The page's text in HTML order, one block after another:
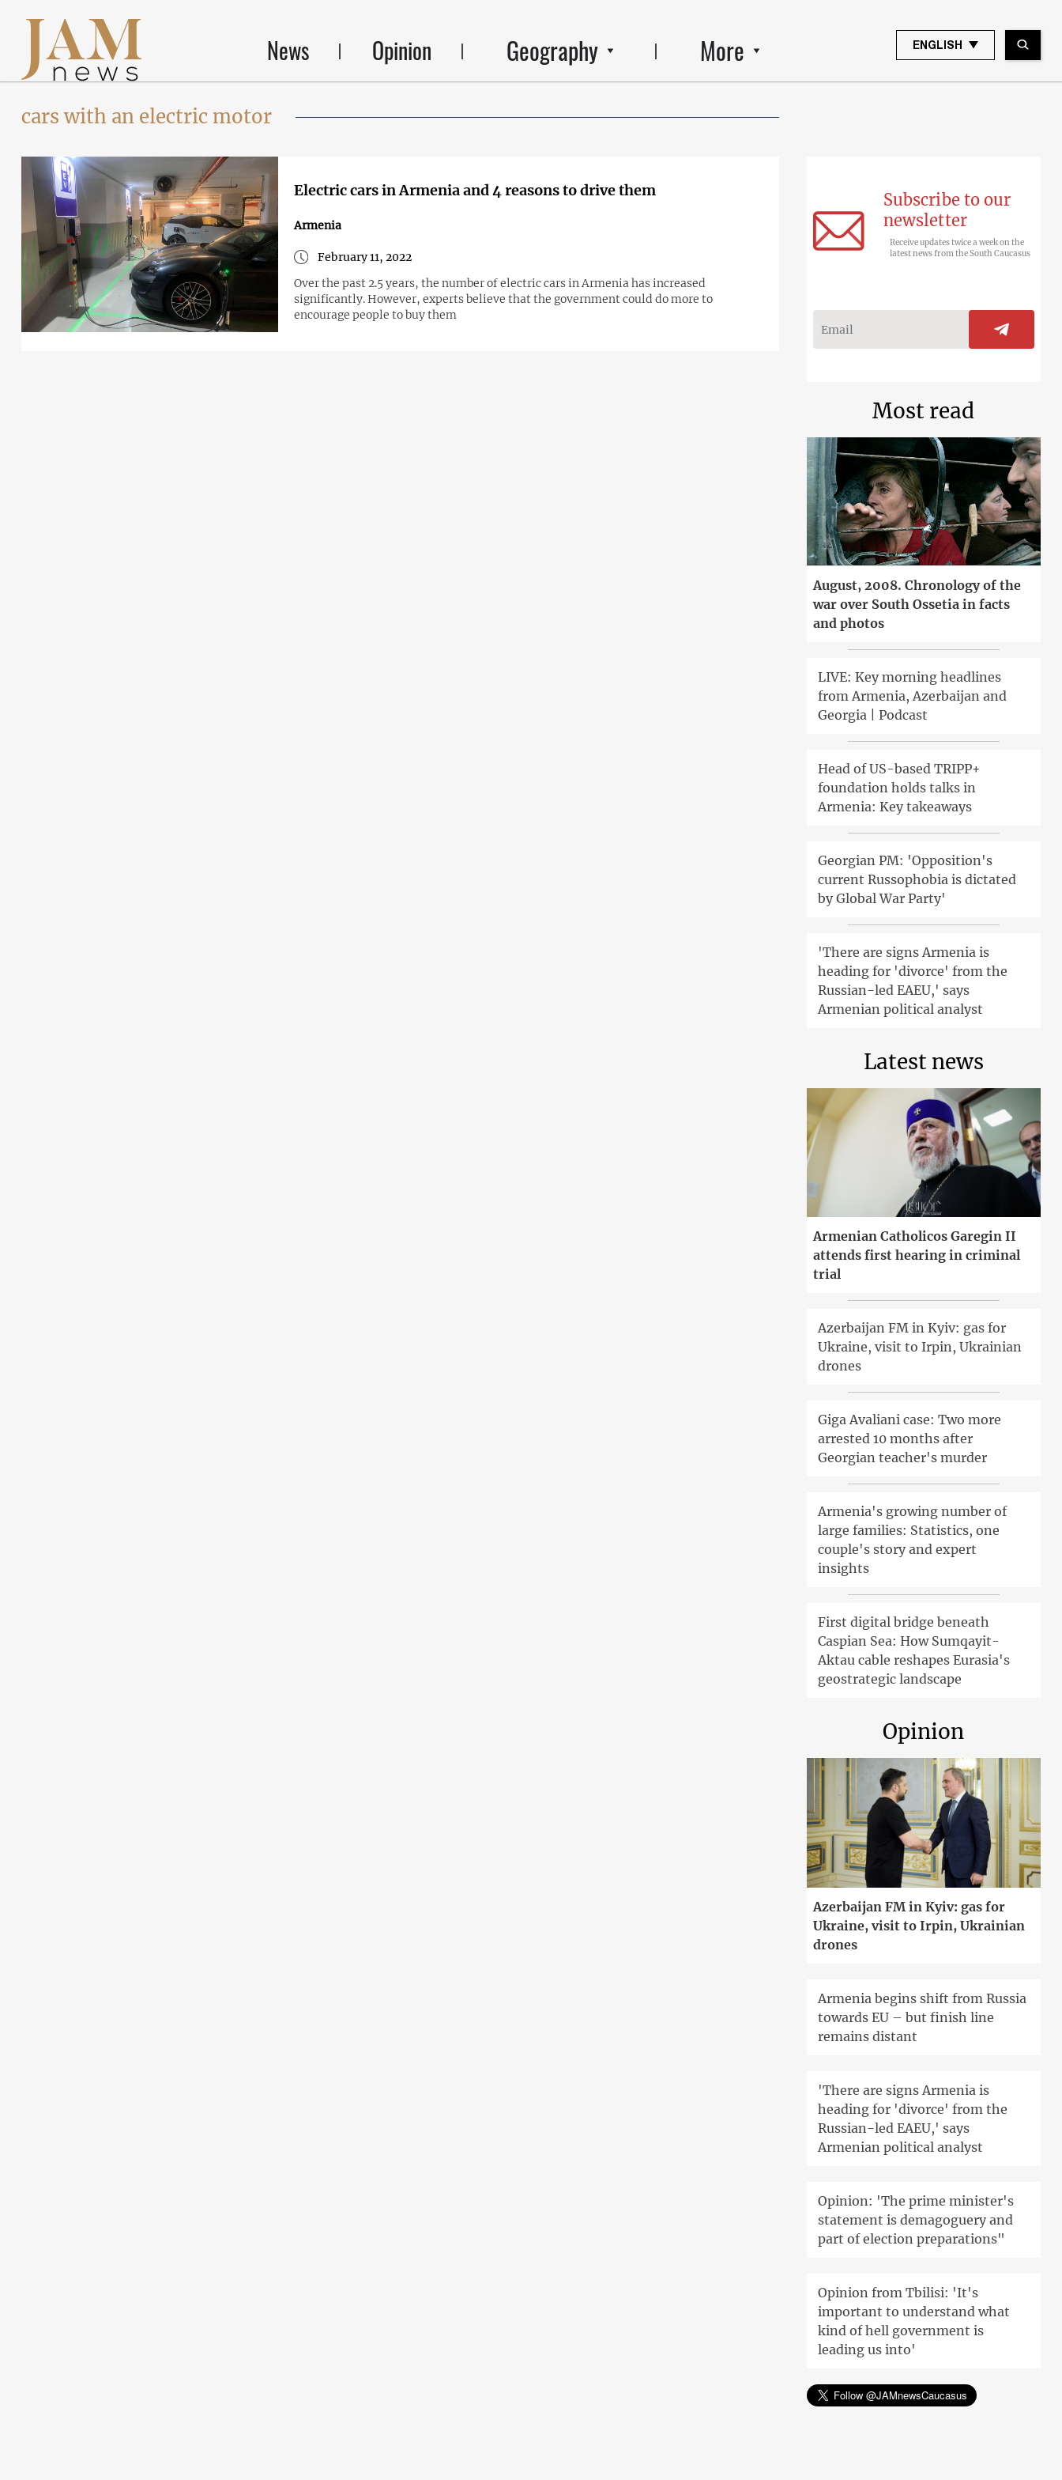
News Opinion Geography More ENGLISH
cars with an electric motor
Electric cars in Armenia and 4 reasons to drive them
Armenia
February 11, 2022
Over the past 2.5 years, the number of electric cars in Armenia has increased
significantly. However, experts believe that the government could do more to
encourage people to buy them
Subscribe to our
newsletter
Receive updates twice a week on the
latest news from the South Caucasus
Most read
August, 2008. Chronology of the
war over South Ossetia in facts
and photos
LIVE: Key morning headlines
from Armenia, Azerbaijan and
Georgia | Podcast
Head of US-based TRIPP+
foundation holds talks in
Armenia: Key takeaways
Georgian PM: 'Opposition's
current Russophobia is dictated
by Global War Party'
'There are signs Armenia is
heading for 'divorce' from the
Russian-led EAEU,' says
Armenian political analyst
Latest news
Armenian Catholicos Garegin II
attends first hearing in criminal
trial
Azerbaijan FM in Kyiv: gas for
Ukraine, visit to Irpin, Ukrainian
drones
Giga Avaliani case: Two more
arrested 10 months after
Georgian teacher's murder
Armenia's growing number of
large families: Statistics, one
couple's story and expert
insights
First digital bridge beneath
Caspian Sea: How Sumqayit-
Aktau cable reshapes Eurasia's
geostrategic landscape
Opinion
Azerbaijan FM in Kyiv: gas for
Ukraine, visit to Irpin, Ukrainian
drones
Armenia begins shift from Russia
towards EU – but finish line
remains distant
'There are signs Armenia is
heading for 'divorce' from the
Russian-led EAEU,' says
Armenian political analyst
Opinion: 'The prime minister's
statement is demagoguery and
part of election preparations"
Opinion from Tbilisi: 'It's
important to understand what
kind of hell government is
leading us into'